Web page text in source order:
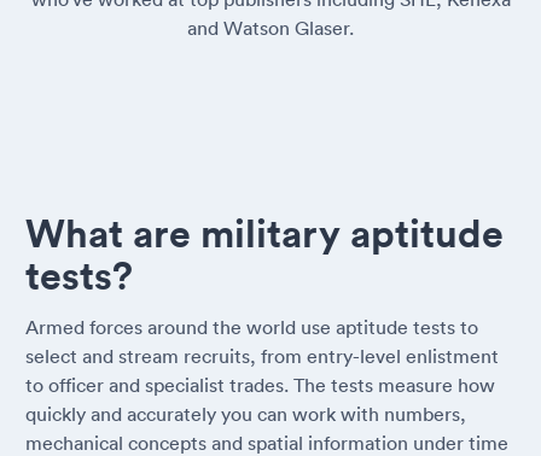
and Watson Glaser.
What are military aptitude
tests?
Armed forces around the world use aptitude tests to
select and stream recruits, from entry-level enlistment
to officer and specialist trades. The tests measure how
quickly and accurately you can work with numbers,
mechanical concepts and spatial information under time